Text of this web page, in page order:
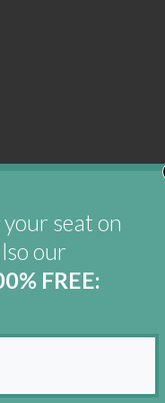
seat on
our
FREE: